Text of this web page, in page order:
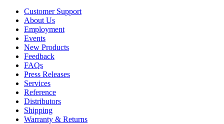
Customer Support
About Us
Employment
Events
New Products
Feedback
FAQs
Press Releases
Services
Reference
Distributors
Shipping
Warranty & Returns